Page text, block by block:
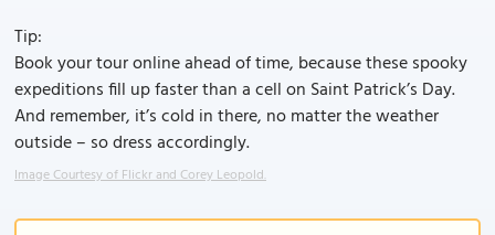
Tip:
Book your tour online ahead of time, because these spooky
expeditions fill up faster than a cell on Saint Patrick’s Day.
And remember, it’s cold in there, no matter the weather
outside – so dress accordingly.
Image Courtesy of Flickr and Corey Leopold.